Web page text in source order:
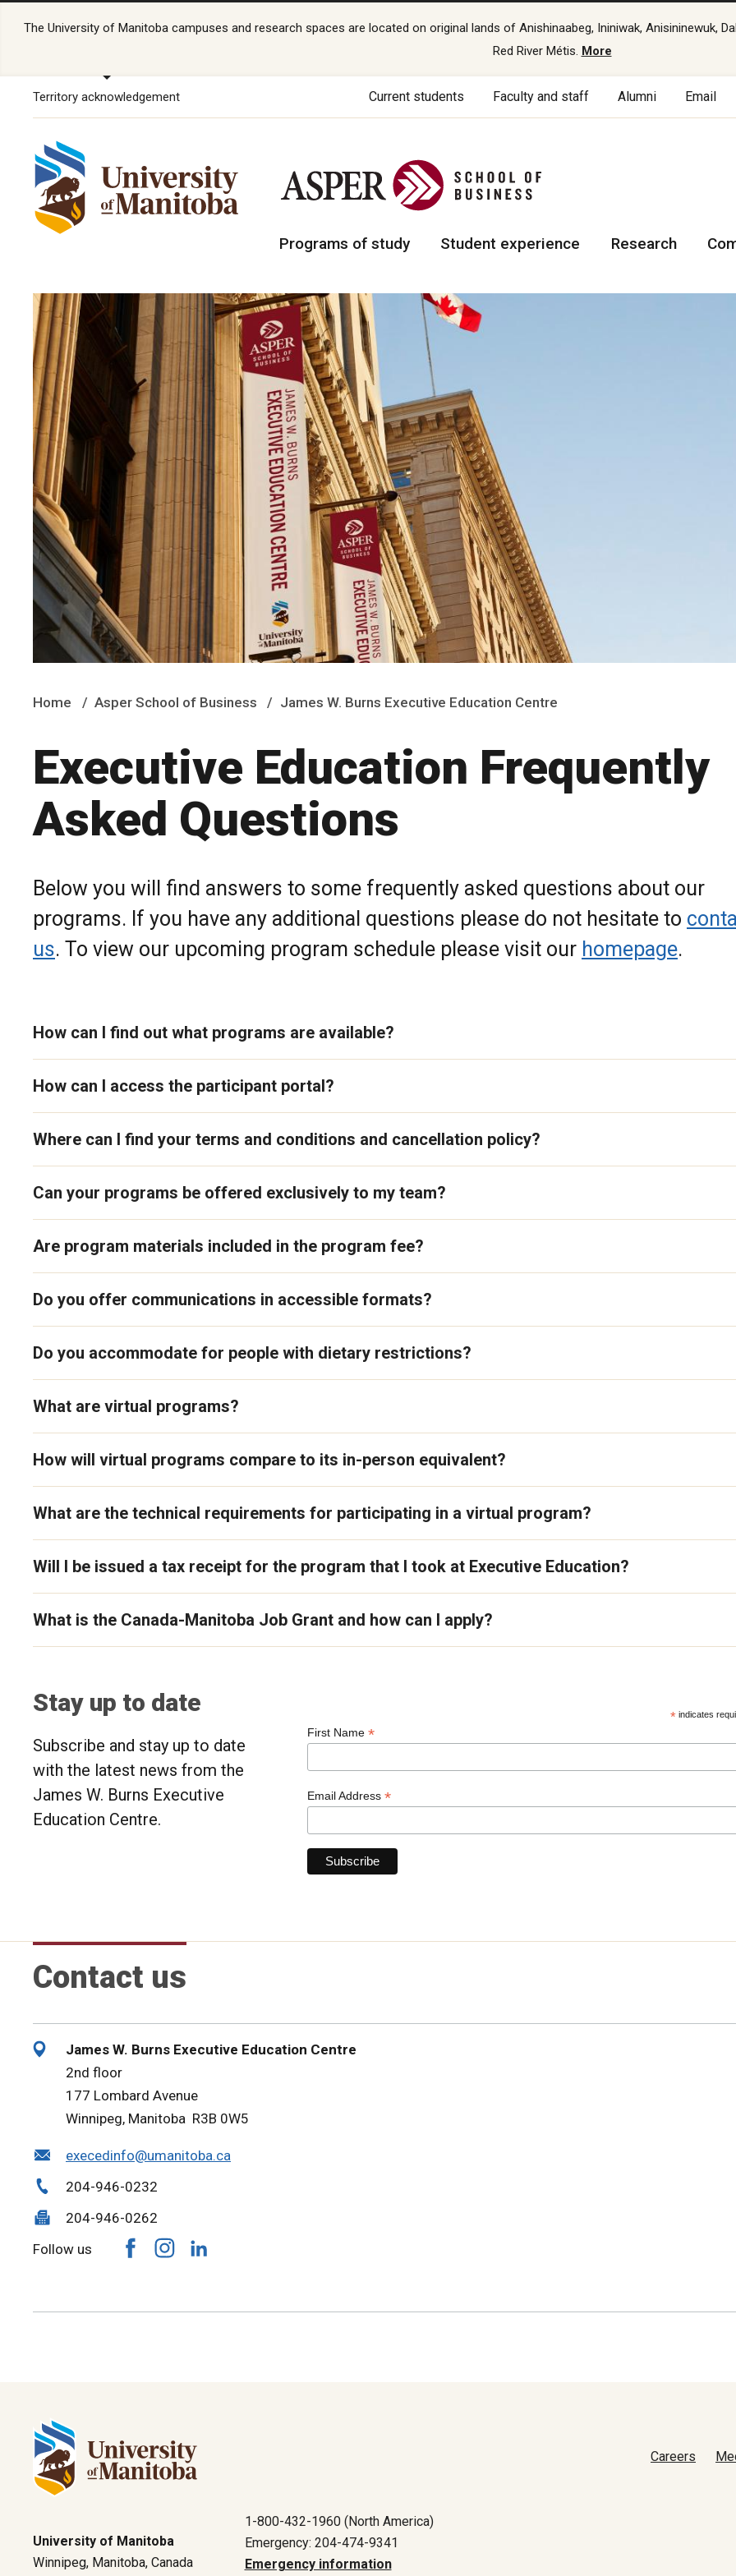
The University of Manitoba campuses and research spaces are located on original lands of Anishinaabeg, Ininiwak, Anisininewuk,
Red River Métis. More
Territory acknowledgement Current students Faculty and staff Alumni Email
Programs of study Student experience Research
Home Asper School of Business James W. Burns Executive Education Centre
Executive Education Frequently
Asked Questions
Below you will find answers to some frequently asked questions about our
programs. If you have any additional questions please do not hesitate to
us. To view our upcoming program schedule please visit our homepage.
How can I find out what programs are available?
How can I access the participant portal?
Where can I find your terms and conditions and cancellation policy?
Can your programs be offered exclusively to my team?
Are program materials included in the program fee?
Do you offer communications in accessible formats?
Do you accommodate for people with dietary restrictions?
What are virtual programs?
How will virtual programs compare to its in-person equivalent?
What are the technical requirements for participating in a virtual program?
Will I be issued a tax receipt for the program that I took at Executive Education?
What is the Canada-Manitoba Job Grant and how can I apply?
Stay up to date
Subscribe and stay up to date
with the latest news from the
James W. Burns Executive
Education Centre.
*indicates
First Name *
Email Address *
Contact us
James W. Burns Executive Education Centre
2nd floor
177 Lombard Avenue
Winnipeg, Manitoba R3B 0W5
execedinfo@umanitoba.ca
204-946-0232
204-946-0262
Follow us
Careers
University of Manitoba
Winnipeg, Manitoba, Canada
1-800-432-1960 (North America)
Emergency: 204-474-9341
Emergency information